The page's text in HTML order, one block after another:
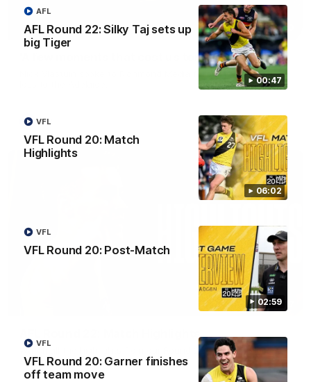
00:47
AFL Round 22: Silky Taj sets up
big Tiger
AFL
06:02
VFL Round 20: Match
Highlights
VFL
02:59
VFL Round 20: Post-Match
VFL
VFL Round 20: Garner finishes
off team move
VFL
03:00
'A few moments that cost us tonight' - Vlastuin
Nick Vlastuin spoke to Richmond Media following the Tigers'
AFL
08:17
Watch all the highlights from our Round 22 match against
Adelaide.